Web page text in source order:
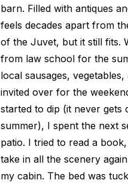
barn. Filled with antiques
feels decades apart from
of the Juvet, but it still fits.
from law school for the
local sausages,
invited over for the
started to dip (it never gets
summer), I spent the next
patio. I tried to read a
take in all the scenery
my cabin. The bed was